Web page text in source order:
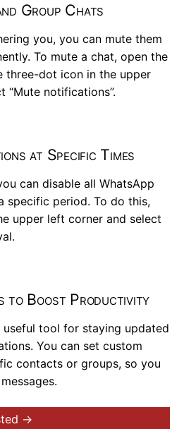
Group Chats
you, you can mute them
To mute a chat, open the
three-dot icon in the upper
“Mute notifications”.
at Specific Times
can disable all WhatsApp
specific period. To do this,
upper left corner and select
to Boost Productivity
tool for staying updated
You can set custom
contacts or groups, so you
→